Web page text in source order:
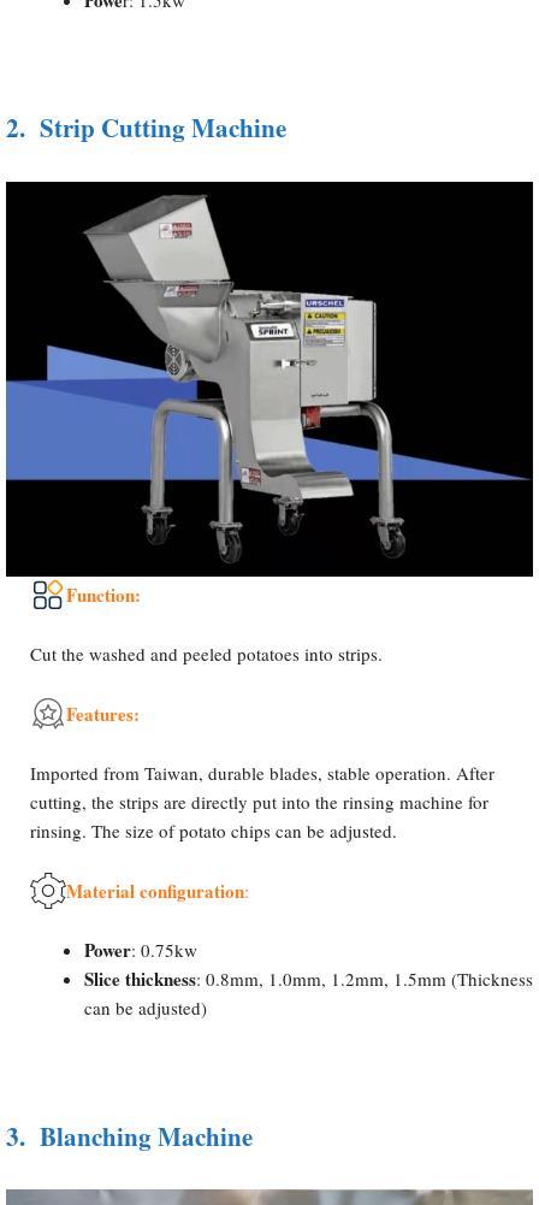
2. Strip Cutting Machine
Function:
Cut the washed and peeled potatoes into strips.
Features:
Imported from Taiwan, durable blades, stable operation. After
cutting, the strips are directly put into the rinsing machine for
rinsing. The size of potato chips can be adjusted.
Material configuration:
Power: 0.75kw
Slice thickness: 0.8mm, 1.0mm, 1.2mm, 1.5mm (Thickness
can be adjusted)
3. Blanching Machine